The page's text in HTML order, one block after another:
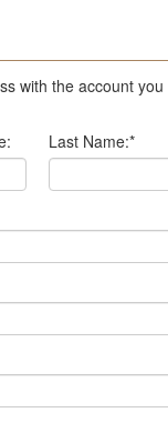
the account you are
Last Name:*